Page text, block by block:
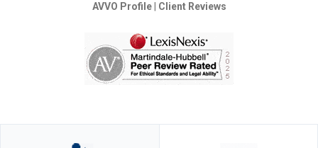
AVVO Profile| Client Reviews